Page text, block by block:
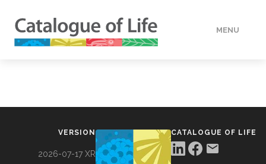
MENU
VERSION
2026-07-17 XR
CATALOGUE OF LIFE